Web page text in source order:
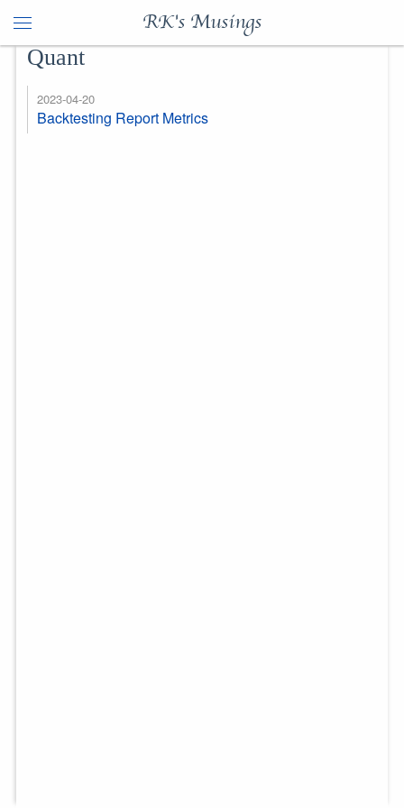
RK's Musings
Quant
2023-04-20
Backtesting Report Metrics